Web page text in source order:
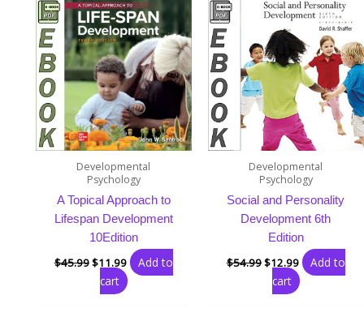
Developmental
Psychology
A Topical Approach to
Lifespan Development
10Edition
$45.99
was:
$45.99.
$11.99
is:
$11.99.
Add to
cart
Developmental
Psychology
Social and Personality
Development 6th
Edition
$54.99
was:
$54.99.
$12.99
is:
$12.99.
Add to
cart